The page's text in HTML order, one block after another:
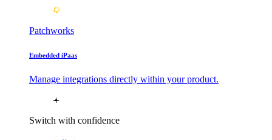
Patchworks
Embedded iPaas
Manage integrations directly within your product.
Switch with confidence